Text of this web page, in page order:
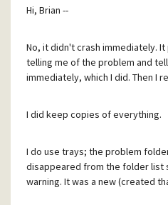
suggestions, and will add more
happened.
Thanks again!
copy FOL*.PM? files from the
Would that work? I'd have to
(Or would the current
correct structure? But maybe it's
non-starting, so that might not
This approach would rely on the
current startup problem is not
themselves, but by the other
Hi, Brian --
No, it didn't crash immediately.
telling me of the problem and
immediately, which I did. Then I
I did keep copies of everything.
I do use trays; the problem
disappeared from the folder list
warning. It was a new (created
terribly important. If it can't be